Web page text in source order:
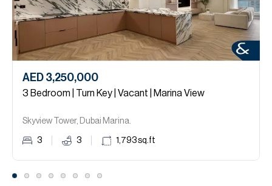
AED 3,250,000
3 Bedroom | Turn Key | Vacant | Marina View
Skyview Tower, Dubai Marina.
3 3 1,793sq.ft